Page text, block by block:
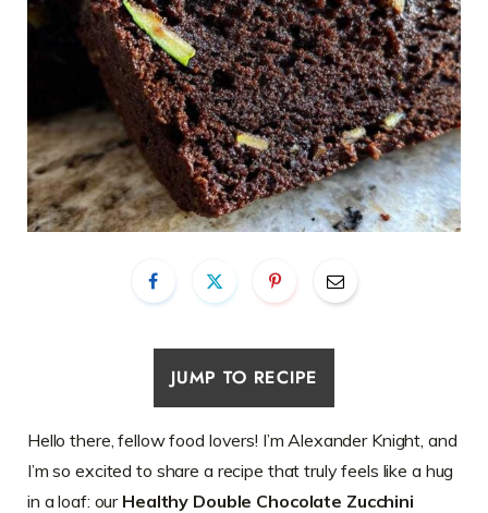
JUMP TO RECIPE
Hello there, fellow food lovers! I’m Alexander Knight, and
I’m so excited to share a recipe that truly feels like a hug
in a loaf: our Healthy Double Chocolate Zucchini